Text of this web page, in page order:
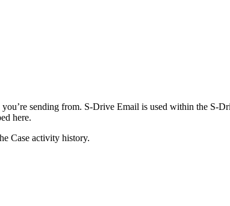
sending from. S-Drive Email is used within the S-
here.
Case activity history.